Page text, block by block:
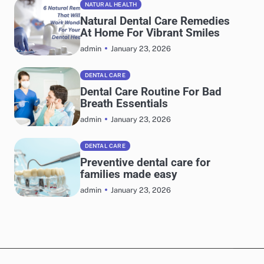
NATURAL HEALTH
Natural Dental Care Remedies
At Home For Vibrant Smiles
admin January 23, 2026
DENTAL CARE
Dental Care Routine For Bad
Breath Essentials
admin January 23, 2026
DENTAL CARE
Preventive dental care for
families made easy
admin January 23, 2026